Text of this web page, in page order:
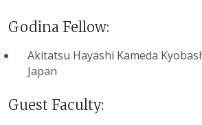
Godina Fellow:
Akitatsu Hayashi Kameda
Japan
Guest Faculty: